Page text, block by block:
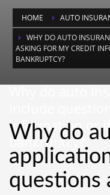
HOME
AUTO
WHY DO AUTO
ASKING FOR MY CREDIT
BANKRUPTCY?
information or
bankruptcy?
Why do
questions